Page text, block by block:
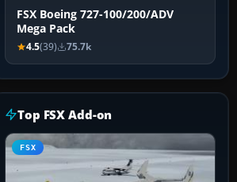
FSX Boeing 727-100/200/ADV
Mega Pack
4.5(39) 75.7k
Top FSX Add-on
FSX